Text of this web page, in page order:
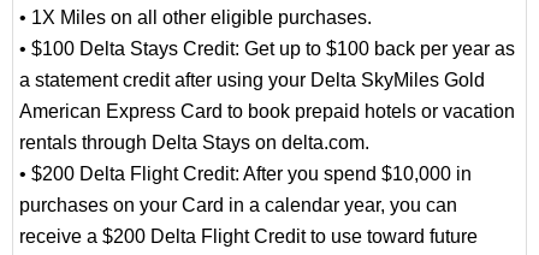
• 1X Miles on all other eligible purchases.
• $100 Delta Stays Credit: Get up to $100 back per year as
a statement credit after using your Delta SkyMiles Gold
American Express Card to book prepaid hotels or vacation
rentals through Delta Stays on delta.com.
• $200 Delta Flight Credit: After you spend $10,000 in
purchases on your Card in a calendar year, you can
receive a $200 Delta Flight Credit to use toward future